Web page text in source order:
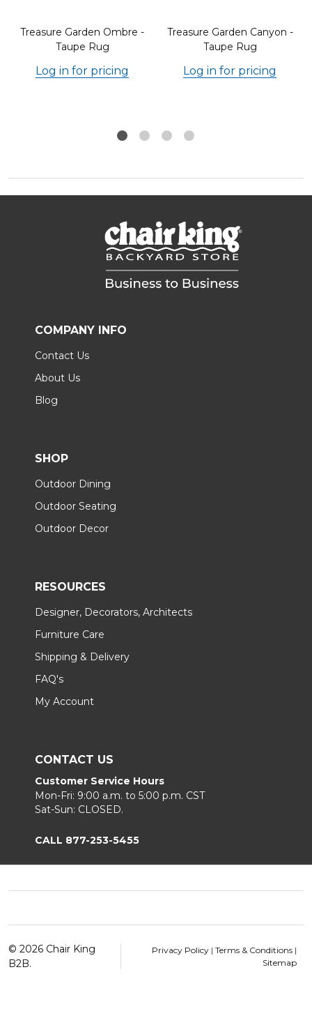
Treasure Garden Ombre -
Taupe Rug
Log in for pricing
Treasure Garden Canyon -
Taupe Rug
Log in for pricing
COMPANY INFO
Contact Us
About Us
Blog
SHOP
Outdoor Dining
Outdoor Seating
Outdoor Decor
RESOURCES
Designer, Decorators, Architects
Furniture Care
Shipping & Delivery
FAQ's
My Account
CONTACT US
Customer Service Hours
Mon-Fri: 9:00 a.m. to 5:00 p.m. CST
Sat-Sun: CLOSED.
CALL 877-253-5455
Start
© 2026 Chair King
B2B.
Privacy Policy | Terms & Conditions |
Sitemap